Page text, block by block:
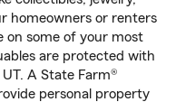
homeowners or renters
on some of your most
are protected with
A State Farm®
personal property